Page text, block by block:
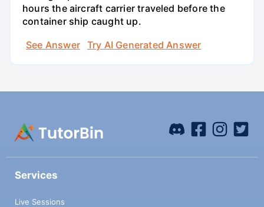
hours the aircraft carrier traveled before the
container ship caught up.
See Answer
Try AI Generated Answer
Services
Live Sessions